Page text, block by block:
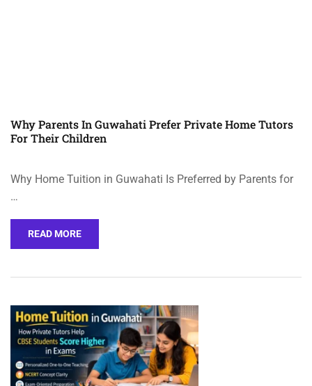
Why Parents In Guwahati Prefer Private Home Tutors
For Their Children
Why Home Tuition in Guwahati Is Preferred by Parents for
…
READ MORE